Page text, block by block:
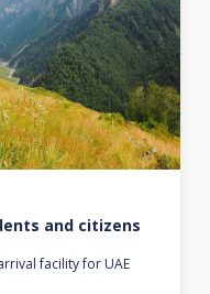
and citizens
facility for UAE